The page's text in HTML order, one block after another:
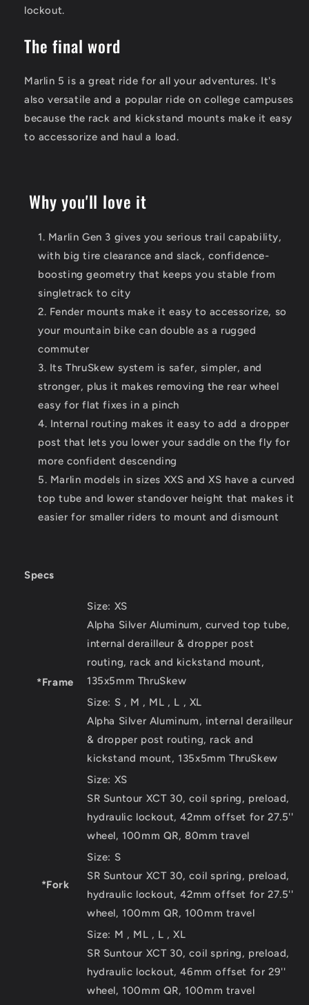
lockout.
The final word
Marlin 5 is a great ride for all your adventures. It's
also versatile and a popular ride on college campuses
because the rack and kickstand mounts make it easy
to accessorize and haul a load.
Why you'll love it
Marlin Gen 3 gives you serious trail capability,
with big tire clearance and slack, confidence-
boosting geometry that keeps you stable from
singletrack to city
Fender mounts make it easy to accessorize, so
your mountain bike can double as a rugged
commuter
Its ThruSkew system is safer, simpler, and
stronger, plus it makes removing the rear wheel
easy for flat fixes in a pinch
Internal routing makes it easy to add a dropper
post that lets you lower your saddle on the fly for
more confident descending
Marlin models in sizes XXS and XS have a curved
top tube and lower standover height that makes it
easier for smaller riders to mount and dismount
Specs
*Frame
Size: XS
Alpha Silver Aluminum, curved top tube,
internal derailleur & dropper post
routing, rack and kickstand mount,
135x5mm ThruSkew
Size: S , M , ML , L , XL
Alpha Silver Aluminum, internal derailleur
& dropper post routing, rack and
kickstand mount, 135x5mm ThruSkew
*Fork
Size: XS
SR Suntour XCT 30, coil spring, preload,
hydraulic lockout, 42mm offset for 27.5''
wheel, 100mm QR, 80mm travel
Size: S
SR Suntour XCT 30, coil spring, preload,
hydraulic lockout, 42mm offset for 27.5''
wheel, 100mm QR, 100mm travel
Size: M , ML , L , XL
SR Suntour XCT 30, coil spring, preload,
hydraulic lockout, 46mm offset for 29''
wheel, 100mm QR, 100mm travel